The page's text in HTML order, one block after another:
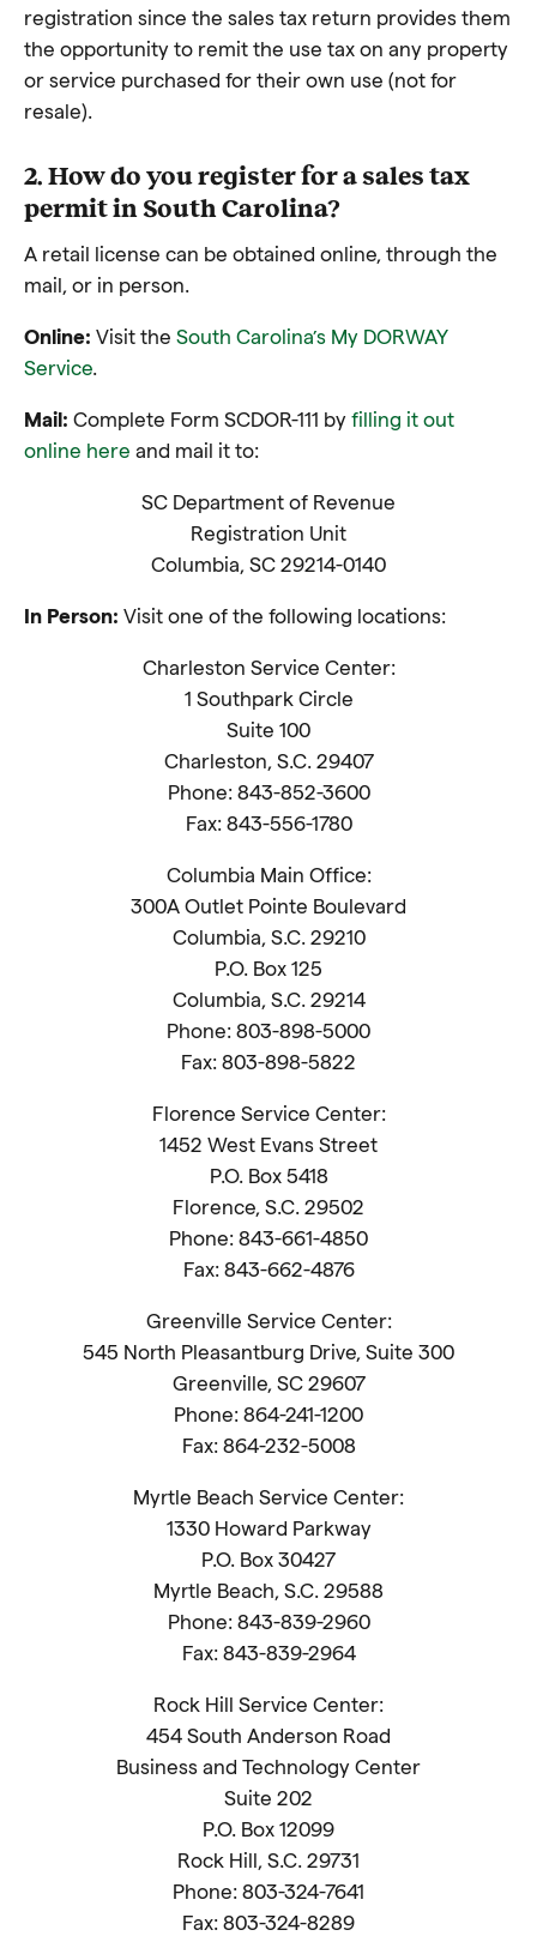
registration since the sales tax return provides them
the opportunity to remit the use tax on any property
or service purchased for their own use (not for
resale).
2. How do you register for a sales tax
permit in South Carolina?
A retail license can be obtained online, through the
mail, or in person.
Online: Visit the South Carolina’s My DORWAY
Service
Mail: Complete Form SCDOR-111 by filling it out
online here and mail it to:
SC Department of Revenue
Registration Unit
Columbia, SC 29214-0140
In Person: Visit one of the following locations:
Charleston Service Center:
1 Southpark Circle
Suite 100
Charleston, S.C. 29407
Phone: 843-852-3600
Fax: 843-556-1780
Columbia Main Office:
300A Outlet Pointe Boulevard
Columbia, S.C. 29210
P.O. Box 125
Columbia, S.C. 29214
Phone: 803-898-5000
Fax: 803-898-5822
Florence Service Center:
1452 West Evans Street
P.O. Box 5418
Florence, S.C. 29502
Phone: 843-661-4850
Fax: 843-662-4876
Greenville Service Center:
545 North Pleasantburg Drive, Suite 300
Greenville, SC 29607
Phone: 864-241-1200
Fax: 864-232-5008
Myrtle Beach Service Center:
1330 Howard Parkway
P.O. Box 30427
Myrtle Beach, S.C. 29588
Phone: 843-839-2960
Fax: 843-839-2964
Rock Hill Service Center:
454 South Anderson Road
Business and Technology Center
Suite 202
P.O. Box 12099
Rock Hill, S.C. 29731
Phone: 803-324-7641
Fax: 803-324-8289